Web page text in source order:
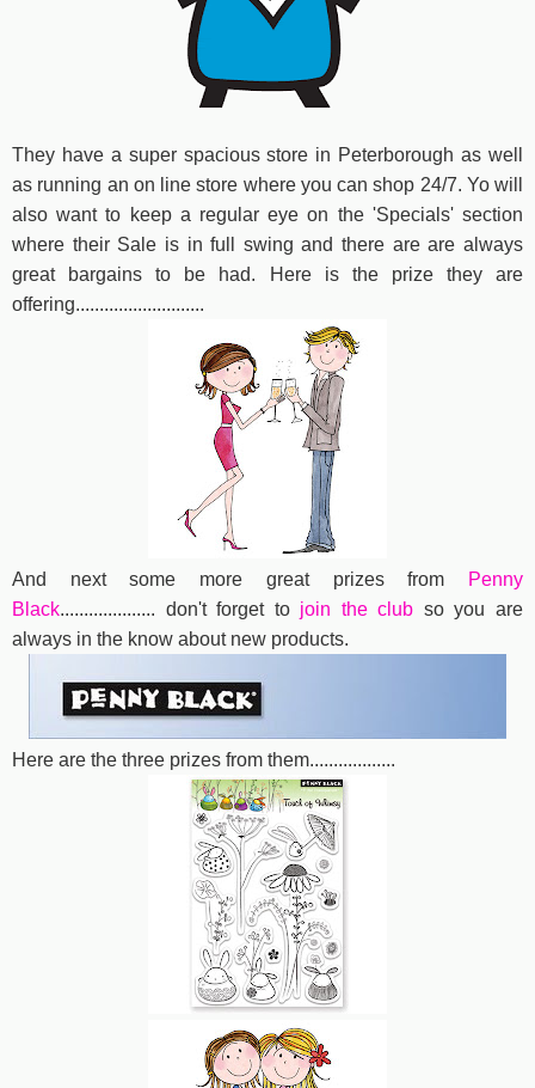
They have a super spacious store in Peterborough as well
as running an on line store where you can shop 24/7. Yo will
also want to keep a regular eye on the 'Specials' section
where their Sale is in full swing and there are are always
great bargains to be had. Here is the prize they are
offering...........................
And next some more great prizes from
Penny
Black.................... don't forget to join the club so you are
always in the know about new products.
Here are the three prizes from them..................